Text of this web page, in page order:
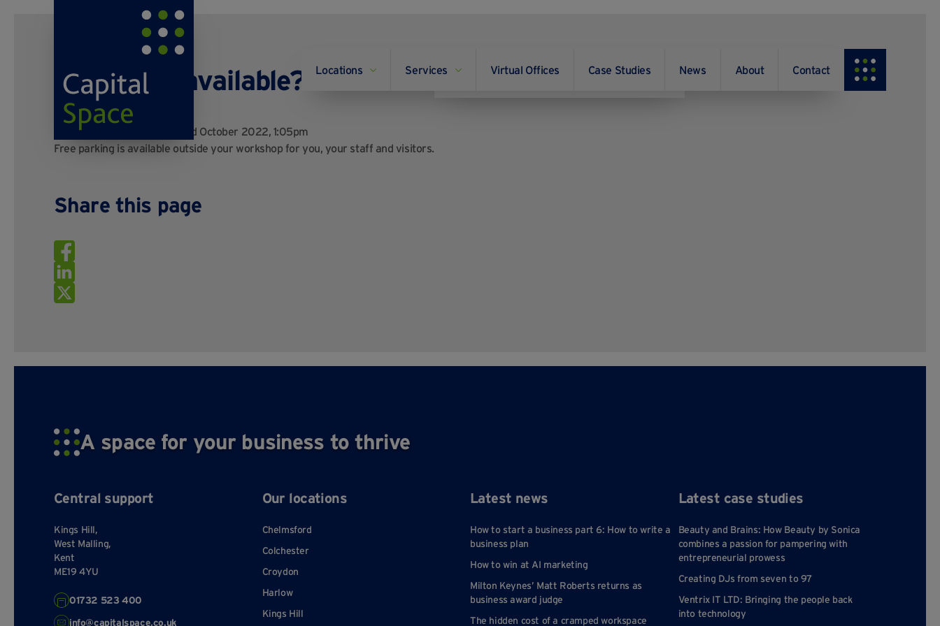
Locations Services Virtual Offices Case Studies News About Contact
Is parking available?
Posted by
on 3rd October 2022, 1:05pm
Free parking is available outside your workshop for you, your staff and visitors.
Share this page
A space for your business to thrive
Central support
Kings Hill,
West Malling,
Kent
ME19 4YU
01732 523 400
info@capitalspace.co.uk
Our locations
Chelmsford
Colchester
Croydon
Harlow
Kings Hill
Latest news
How to start a business part 6: How to write a
business plan
How to win at AI marketing
Milton Keynes’ Matt Roberts returns as
business award judge
The hidden cost of a cramped workspace
Latest case studies
Beauty and Brains: How Beauty by Sonica
combines a passion for pampering with
entrepreneurial prowess
Creating DJs from seven to 97
Ventrix IT LTD: Bringing the people back
into technology